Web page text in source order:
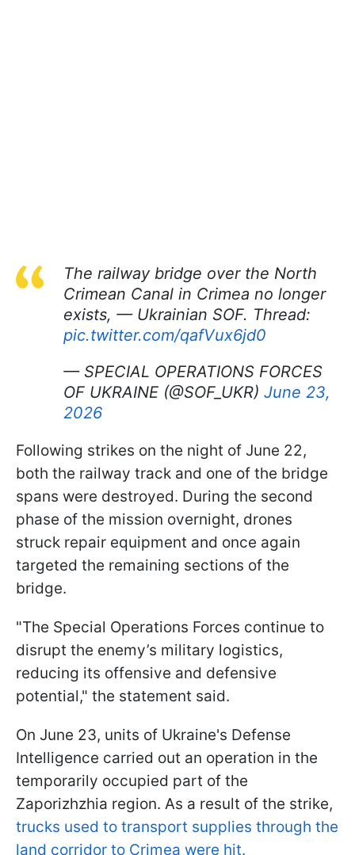
The railway bridge over the North
Crimean Canal in Crimea no longer
exists, — Ukrainian SOF. Thread:
pic.twitter.com/qafVux6jd0
— SPECIAL OPERATIONS FORCES
OF UKRAINE (@SOF_UKR) June 23,
2026
Following strikes on the night of June 22,
both the railway track and one of the bridge
spans were destroyed. During the second
phase of the mission overnight, drones
struck repair equipment and once again
targeted the remaining sections of the
bridge.
"The Special Operations Forces continue to
disrupt the enemy’s military logistics,
reducing its offensive and defensive
potential," the statement said.
On June 23, units of Ukraine's Defense
Intelligence carried out an operation in the
temporarily occupied part of the
Zaporizhzhia region. As a result of the strike,
trucks used to transport supplies through the
land corridor to Crimea were hit.